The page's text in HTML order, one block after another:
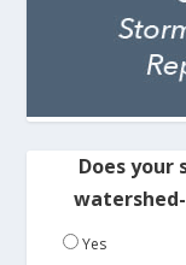
Does
Yes